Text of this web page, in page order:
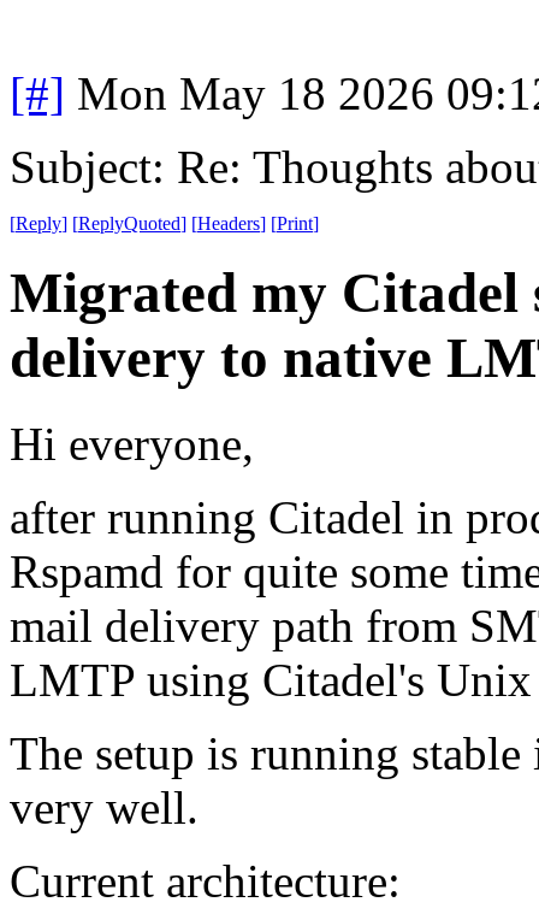
[#] Mon May 18 2026
Subject: Re: Thoughts
[Reply] [ReplyQuoted] [Headers] [Print]
Migrated my Citadel
delivery to native
Hi everyone,
after running Citadel in
Rspamd for quite some
mail delivery path from
LMTP using Citadel's Unix
The setup is running
very well.
Current architecture: